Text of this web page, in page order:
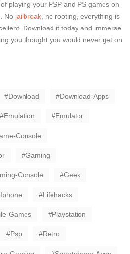
playing your PSP and PS games on
No jailbreak , no rooting, everything is
Download it today and immerse
you thought you would never get on
Download Download-Apps
Emulation Emulator
Console
Gaming
Console Geek
Iphone Lifehacks
Games Playstation
Psp Retro